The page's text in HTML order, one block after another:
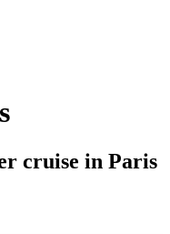
cruise in Paris